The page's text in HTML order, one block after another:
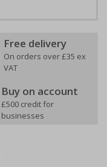
Free delivery
On orders over £35 ex
VAT
Buy on account
£500 credit for
businesses